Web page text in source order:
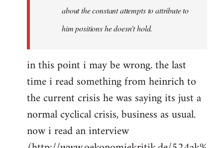
about the constant attempts to attribute to
him positions he doesn't hold.
in this point i may be wrong. the last
time i read something from heinrich to
the current crisis he was saying its just a
normal cyclical crisis, business as usual.
now i read an interview